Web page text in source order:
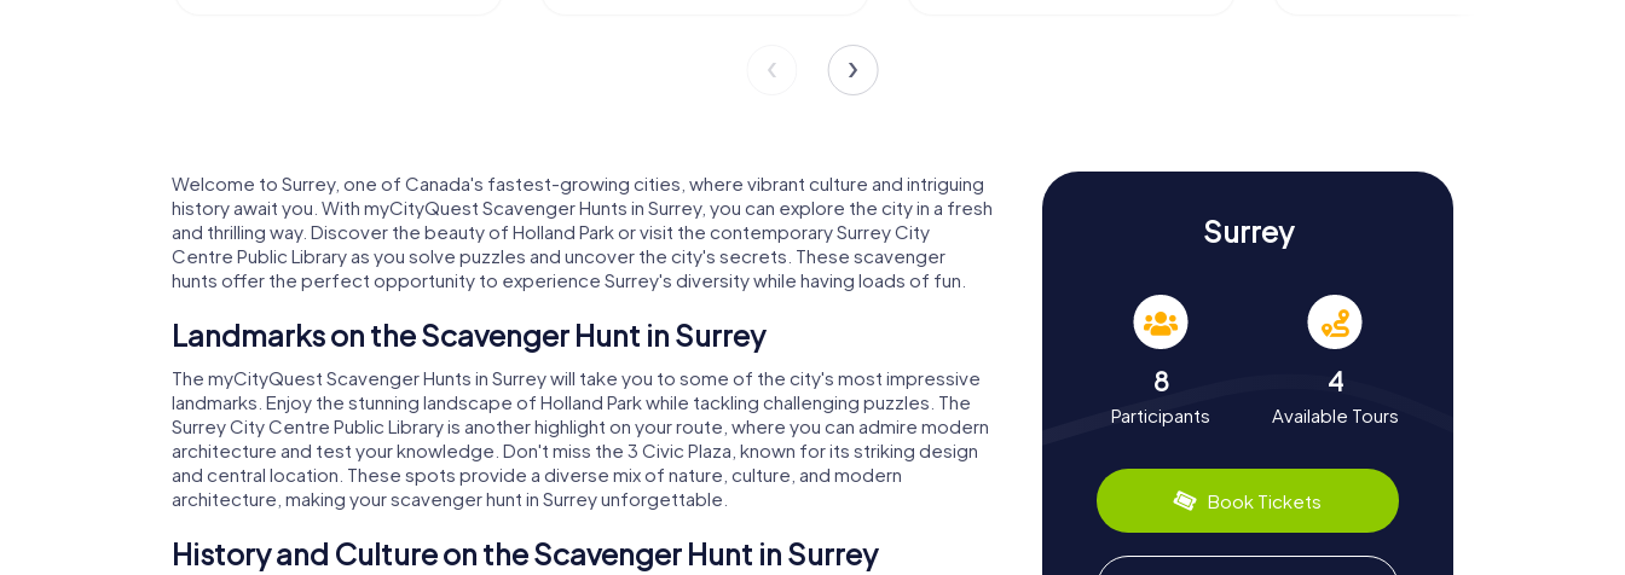
Welcome to Surrey, one of Canada's fastest-growing cities, where vibrant culture and intriguing
history await you. With myCityQuest Scavenger Hunts in Surrey, you can explore the city in a fresh
and thrilling way. Discover the beauty of Holland Park or visit the contemporary Surrey City
Centre Public Library as you solve puzzles and uncover the city's secrets. These scavenger
hunts offer the perfect opportunity to experience Surrey's diversity while having loads of fun.
Landmarks on the Scavenger Hunt in Surrey
The myCityQuest Scavenger Hunts in Surrey will take you to some of the city's most impressive
landmarks. Enjoy the stunning landscape of Holland Park while tackling challenging puzzles. The
Surrey City Centre Public Library is another highlight on your route, where you can admire modern
architecture and test your knowledge. Don't miss the 3 Civic Plaza, known for its striking design
and central location. These spots provide a diverse mix of nature, culture, and modern
architecture, making your scavenger hunt in Surrey unforgettable.
History and Culture on the Scavenger Hunt in Surrey
Surrey
8
Participants
4
Available Tours
Book Tickets